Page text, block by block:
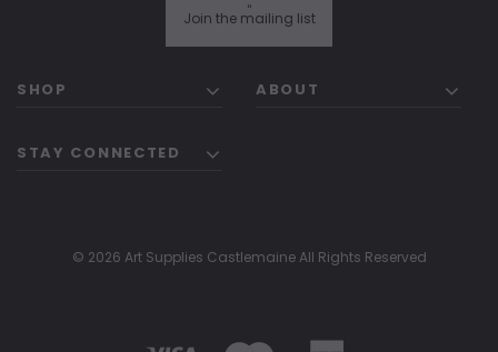
Join the mailing list
"
SHOP ABOUT
STAY CONNECTED
© 2026 Art Supplies Castlemaine All Rights Reserved